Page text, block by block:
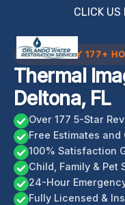
content
CLICK
TRUSTED BY 177+
Thermal
Deltona, FL
Over 177 5-Star
Free Estimates and
100% Satisfaction
Child, Family & Pet
24-Hour
Fully Licensed &